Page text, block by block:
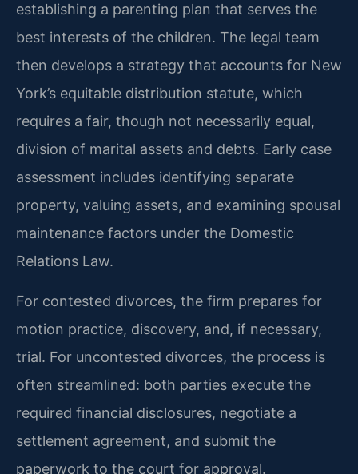
establishing a parenting plan that serves the
best interests of the children. The legal team
then develops a strategy that accounts for New
York’s equitable distribution statute, which
requires a fair, though not necessarily equal,
division of marital assets and debts. Early case
assessment includes identifying separate
property, valuing assets, and examining spousal
maintenance factors under the Domestic
Relations Law.
For contested divorces, the firm prepares for
motion practice, discovery, and, if necessary,
trial. For uncontested divorces, the process is
often streamlined: both parties execute the
required financial disclosures, negotiate a
settlement agreement, and submit the
paperwork to the court for approval.